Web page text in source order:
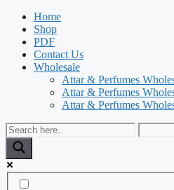
Home
Shop
PDF
Contact Us
Wholesale
Attar & Perfumes
Attar & Perfumes
Attar & Perfumes